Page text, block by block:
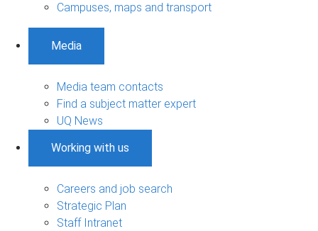
Campuses, maps and transport
Media
Media team contacts
Find a subject matter expert
UQ News
Working with us
Careers and job search
Strategic Plan
Staff Intranet